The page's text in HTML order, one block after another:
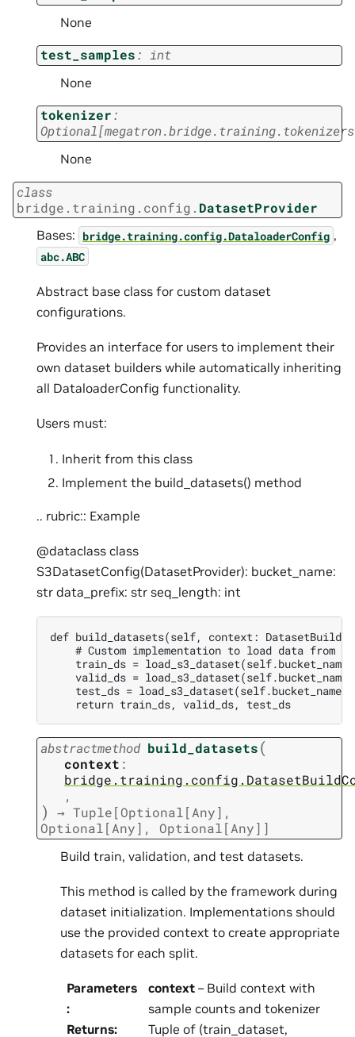
None
test_samples: int
None
tokenizer:
Optional[
None
class
bridge.training.config. DatasetProvider
Bases: bridge.training.config.DataloaderConfig ,
abc.ABC
Abstract base class for custom dataset
configurations.
Provides an interface for users to implement their
own dataset builders while automatically inheriting
all DataloaderConfig functionality.
Users must:
Inherit from this class
Implement the build_datasets() method
.. rubric:: Example
@dataclass class
S3DatasetConfig(DatasetProvider): bucket_name:
str data_prefix: str seq_length: int
def build_datasets(self, context:
    # Custom implementation to load data from S3
train_ds =
valid_ds =
test_ds =
abstractmethod build_datasets(
context :
,
) → Tuple[Optional[Any] ,
Optional[Any] , Optional[Any] ]
Build train, validation, and test datasets.
This method is called by the framework during
dataset initialization. Implementations should
use the provided context to create appropriate
datasets for each split.
Parameters
:
context– Build context with
sample counts and tokenizer
Returns:
Tuple of (train_dataset,